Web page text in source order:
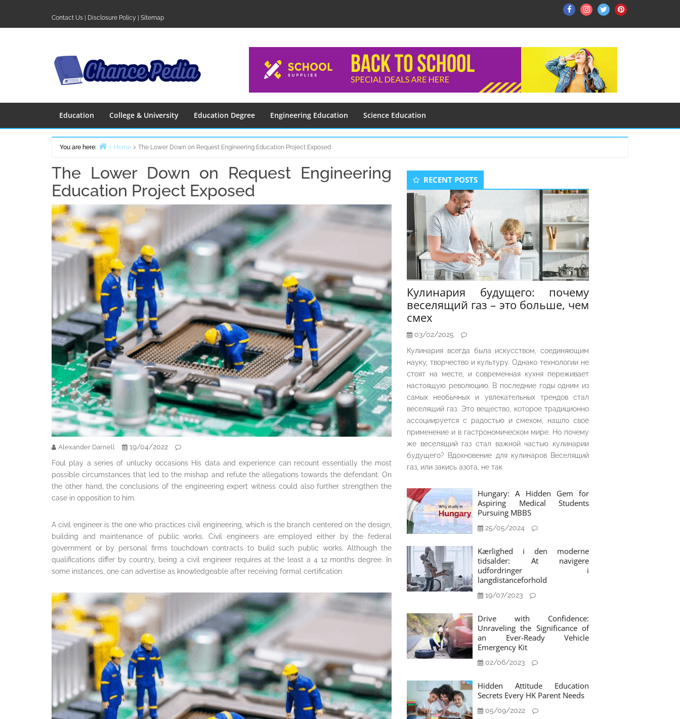
content
Contact Us Disclosure Policy Sitemap
FacebookInstagram
TwitterPinterest
Education College & University Education Degree Engineering Education Science Education
You are here: Home The Lower Down on Request Engineering Education Project Exposed
The Lower Down on Request Engineering
Education Project Exposed
Alexander Darnell
19/04/2022
Foul play a series of unlucky occasions His data and experience can recount essentially the most
possible circumstances that led to the mishap and refute the allegations towards the defendant. On
the other hand, the conclusions of the engineering expert witness could also further strengthen the
case in opposition to him.
A civil engineer is the one who practices civil engineering, which is the branch centered on the design,
building and maintenance of public works. Civil engineers are employed either by the federal
government or by personal firms touchdown contracts to build such public works. Although the
qualifications differ by country, being a civil engineer requires at the least a 4 12 months degree. In
some instances, one can advertise as knowledgeable after receiving formal certification.
Secondary
Sidebar
RECENT POSTS
Кулинария будущего: почему
веселящий газ – это больше, чем
смех
03/02/2025
Кулинария всегда была искусством, соединяющим
науку, творчество и культуру. Однако технологии не
стоят на месте, и современная кухня переживает
настоящую революцию. В последние годы одним из
самых необычных и увлекательных трендов стал
веселящий газ. Это вещество, которое традиционно
ассоциируется с радостью и смехом, нашло своё
применение и в гастрономическом мире. Но почему
же веселящий газ стал важной частью кулинарии
будущего? Вдохновение для кулинаров Веселящий
газ, или закись азота, не так
Hungary: A Hidden Gem for
Aspiring Medical Students
Pursuing MBBS
25/05/2024
Kærlighed i den moderne
tidsalder: At navigere
udfordringer i
langdistanceforhold
19/07/2023
Drive with Confidence:
Unraveling the Significance of
an Ever-Ready Vehicle
Emergency Kit
02/06/2023
Hidden Attitude Education
Secrets Every HK Parent Needs
05/09/2022